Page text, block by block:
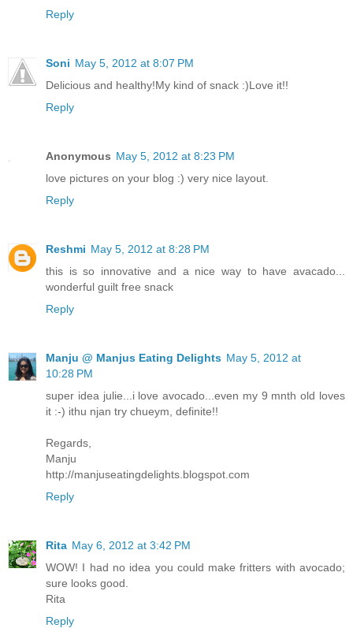
Reply
Soni May 5, 2012 at 8:07 PM
Delicious and healthy!My kind of snack :)Love it!!
Reply
Anonymous May 5, 2012 at 8:23 PM
love pictures on your blog :) very nice layout.
Reply
Reshmi May 5, 2012 at 8:28 PM
this is so innovative and a nice way to have avacado...
wonderful guilt free snack
Reply
Manju @ Manjus Eating Delights May 5, 2012 at
10:28 PM
super idea julie...i love avocado...even my 9 mnth old loves
it :-) ithu njan try chueym, definite!!
Regards,
Manju
http://manjuseatingdelights.blogspot.com
Reply
Rita May 6, 2012 at 3:42 PM
WOW! I had no idea you could make fritters with avocado;
sure looks good.
Rita
Reply